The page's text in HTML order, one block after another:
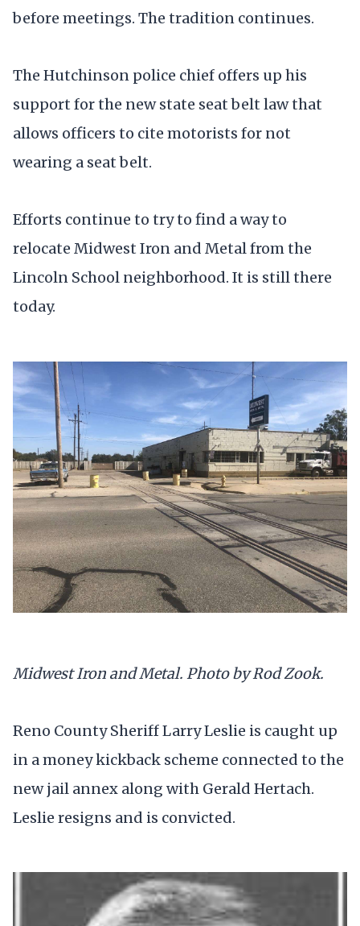
before meetings. The tradition continues.
The Hutchinson police chief offers up his
support for the new state seat belt law that
allows officers to cite motorists for not
wearing a seat belt.
Efforts continue to try to find a way to
relocate Midwest Iron and Metal from the
Lincoln School neighborhood. It is still there
today.
Midwest Iron and Metal. Photo by Rod Zook.
Reno County Sheriff Larry Leslie is caught up
in a money kickback scheme connected to the
new jail annex along with Gerald Hertach.
Leslie resigns and is convicted.